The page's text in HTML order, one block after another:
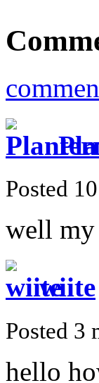
Posted
well my
wiite
Posted 3
hello